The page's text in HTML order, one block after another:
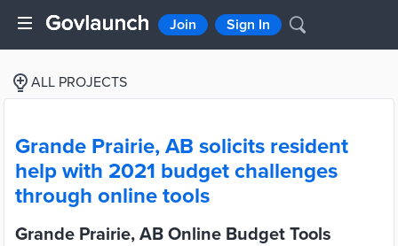
Join Sign In
ALL PROJECTS
Grande Prairie, AB solicits resident
help with 2021 budget challenges
through online tools
Grande Prairie, AB Online Budget Tools